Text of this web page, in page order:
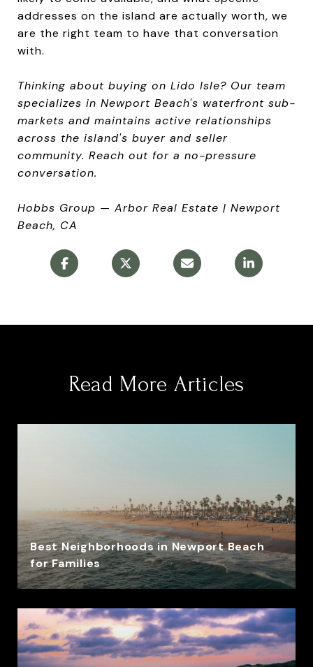
addresses on the island are actually worth, we
are the right team to have that conversation
with.
Thinking about buying on Lido Isle? Our team
specializes in Newport Beach's waterfront sub-
markets and maintains active relationships
across the island's buyer and seller
community. Reach out for a no-pressure
conversation.
Hobbs Group — Arbor Real Estate | Newport
Beach, CA
Read More Articles
Best Neighborhoods in Newport Beach
for Families